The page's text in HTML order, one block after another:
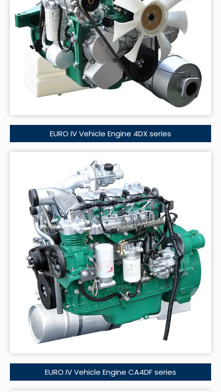
EURO IV Vehicle Engine 4DX series
EURO IV Vehicle Engine CA4DF series